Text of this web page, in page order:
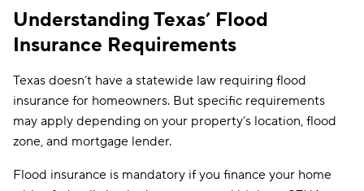
Understanding Texas’ Flood
Insurance Requirements
Texas doesn’t have a statewide law requiring flood
insurance for homeowners. But specific requirements
may apply depending on your property’s location, flood
zone, and mortgage lender.
Flood insurance is mandatory if you finance your home